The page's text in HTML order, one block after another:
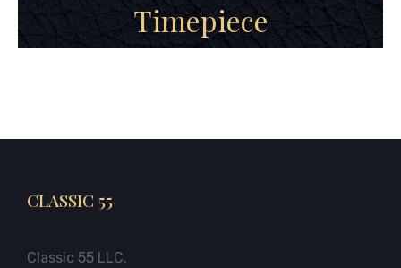
Timepiece
CLASSIC 55
Classic 55 LLC.